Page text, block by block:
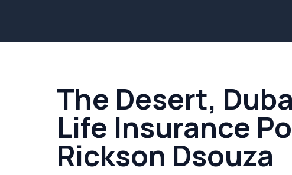
The Desert,
Life Insurance
Rickson Dsouza